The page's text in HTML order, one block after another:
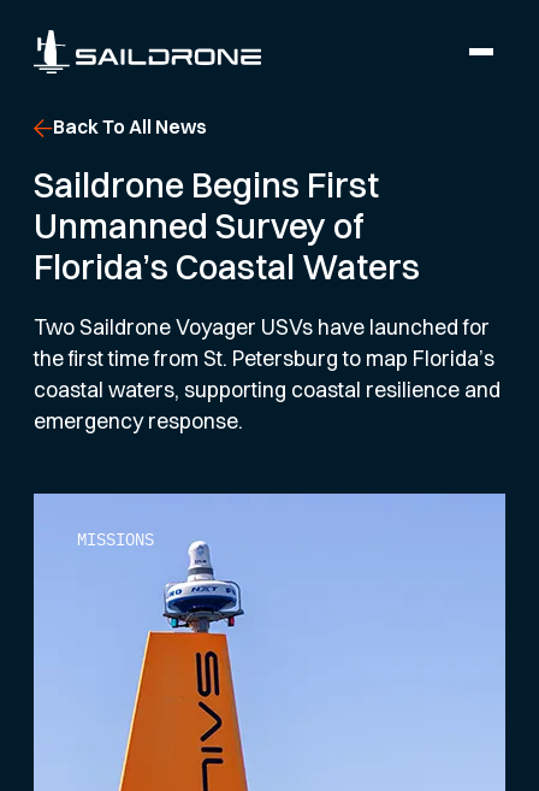
Back To All News
Saildrone Begins First
Unmanned Survey of
Florida’s Coastal Waters
Two Saildrone Voyager USVs have launched for
the first time from St. Petersburg to map Florida’s
coastal waters, supporting coastal resilience and
emergency response.
MISSIONS